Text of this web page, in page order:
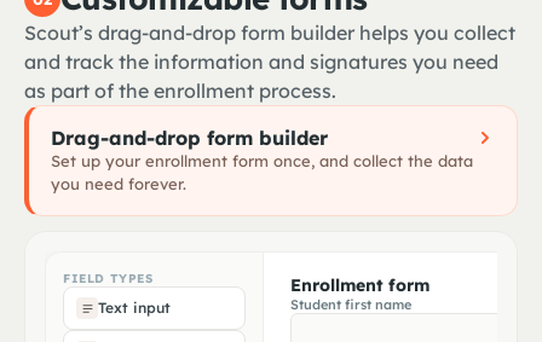
Tdap booster
Aug 2023 · grade-7 entry ✓
Varicella ✓
utility_bill.pdf Residency confirmed
PG&E utility bill · accepted
Issued
1284 Olive Ave · Riverside USD
birth_certificate.pdf
State birth cert · CA seal detected
Date of birth
Scout’s drag-and-drop form builder helps you collect
and track the information and signatures you need
as part of the enrollment process.
Drag-and-drop form builder
Set up your enrollment form once, and collect the data
you need forever.
FIELD TYPES
Text input
Enrollment form
Student first name